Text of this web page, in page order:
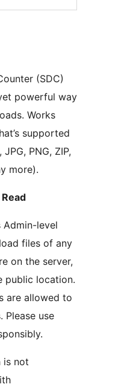
(SDC)
powerful way
Works
supported
PNG, ZIP,
more).
Admin-level
files of any
on the server,
public location.
are allowed to
Please use
is not